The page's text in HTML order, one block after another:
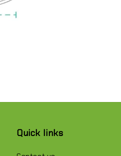
Quick links